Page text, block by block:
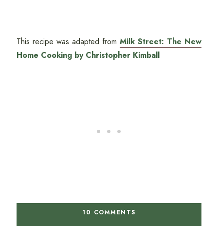
This recipe was adapted fromMilk Street: The New
Home Cooking by Christopher Kimball
10 COMMENTS